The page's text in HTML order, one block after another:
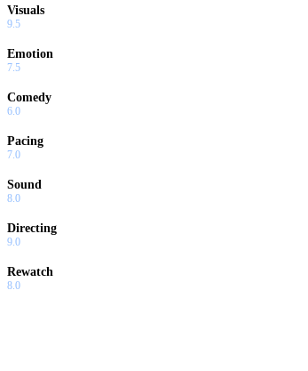
Visuals
9.5
Emotion
7.5
Comedy
6.0
Pacing
7.0
Sound
8.0
Directing
9.0
Rewatch
8.0